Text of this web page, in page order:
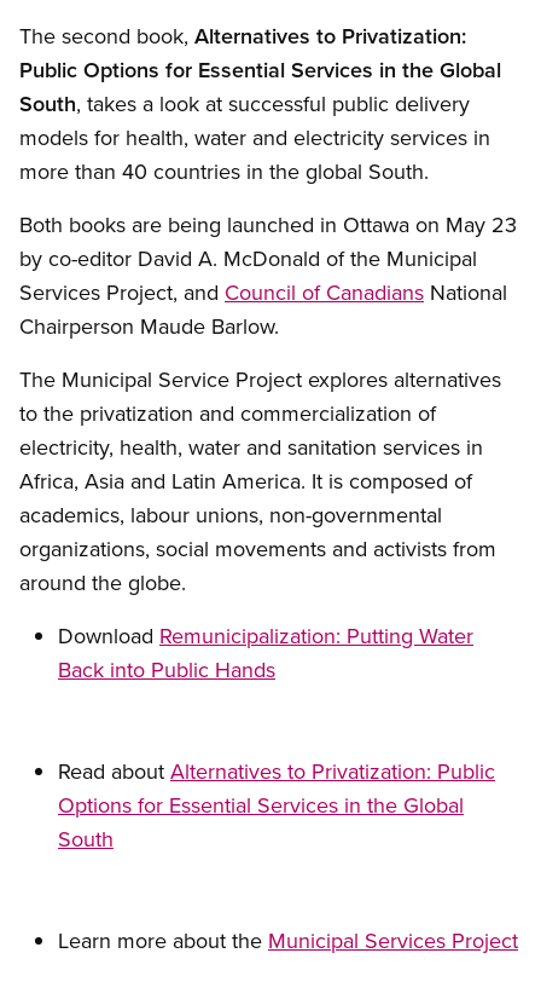
The second book, Alternatives to Privatization:
Public Options for Essential Services in the Global
South, takes a look at successful public delivery
models for health, water and electricity services in
more than 40 countries in the global South.
Both books are being launched in Ottawa on May 23
by co-editor David A. McDonald of the Municipal
Services Project, and Council of Canadians National
Chairperson Maude Barlow.
The Municipal Service Project explores alternatives
to the privatization and commercialization of
electricity, health, water and sanitation services in
Africa, Asia and Latin America. It is composed of
academics, labour unions, non-governmental
organizations, social movements and activists from
around the globe.
Download Remunicipalization: Putting Water
Back into Public Hands
Read about Alternatives to Privatization: Public
Options for Essential Services in the Global
South
Learn more about the Municipal Services Project